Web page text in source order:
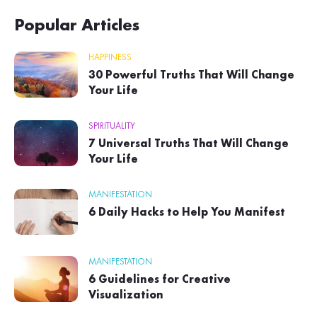
Popular Articles
HAPPINESS
30 Powerful Truths That Will Change
Your Life
SPIRITUALITY
7 Universal Truths That Will Change
Your Life
MANIFESTATION
6 Daily Hacks to Help You Manifest
MANIFESTATION
6 Guidelines for Creative
Visualization